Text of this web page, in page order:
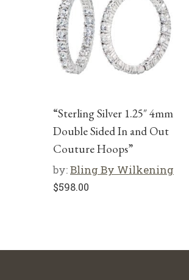
“Sterling Silver 1.25″ 4mm
Double Sided In and Out
Couture Hoops”
by:Bling By Wilkening
$598.00